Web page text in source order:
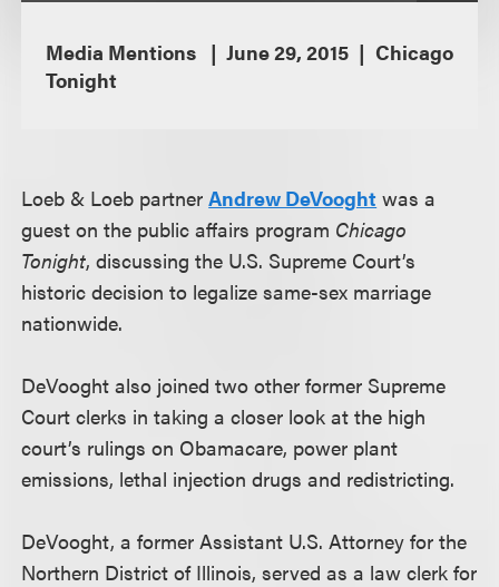
Media Mentions June 29, 2015
Chicago
Tonight
Loeb & Loeb partnerAndrew DeVooght was a
guest on the public affairs program Chicago
Tonight, discussing the U.S. Supreme Court’s
historic decision to legalize same-sex marriage
nationwide.
DeVooght also joined two other former Supreme
Court clerks in taking a closer look at the high
court’s rulings on Obamacare, power plant
emissions, lethal injection drugs and redistricting.
DeVooght, a former Assistant U.S. Attorney for the
Northern District of Illinois, served as a law clerk for